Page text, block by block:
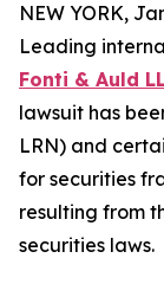
NEW YORK,
Leading
Fonti & Auld
lawsuit has
LRN) and
for securities
resulting from
securities laws.